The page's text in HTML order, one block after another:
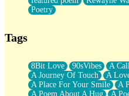
Even If They Never Ask
For Anyone That's Thought
What If You Didn't Show Up
She Doesn't Have to Knock
Something Missing
Eating Pancakes In The
Poetry
Tags
8Bit Love 90sVibes A
A Journey Of Touch
A
A Place For Your Smile
A
A Poem About A Hug
A